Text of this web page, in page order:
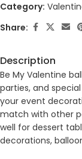
Category:
Share:
Description
Be My Valentine
parties, and
your event
match with other
well for dessert
decorations,